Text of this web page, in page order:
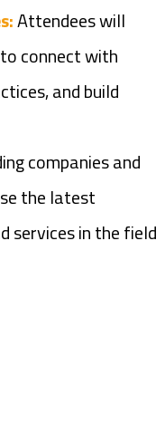
Attendees will
connect with
and build
companies and
the latest
services in the field